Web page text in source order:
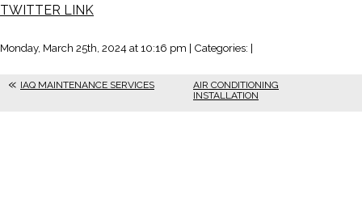
TWITTER LINK
Monday, March 25th, 2024 at 10:16 pm | Categories: |
IAQ MAINTENANCE SERVICES
AIR CONDITIONING
INSTALLATION